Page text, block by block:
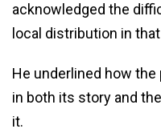
acknowledged the
local distribution in
He underlined how
in both its story and
it.